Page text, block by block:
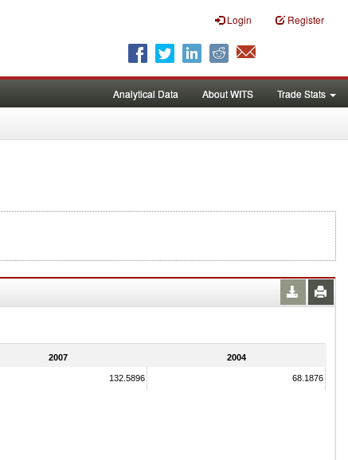
Login Register
Analytical Data About WITS Trade Stats
2007 2004
132.5896 68.1876